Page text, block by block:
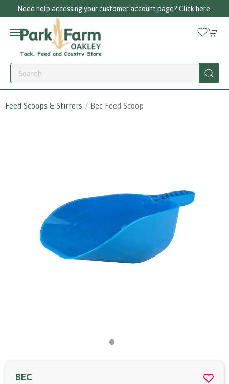
Need help accessing your customer account page? Click here.
Feed Scoops & Stirrers Bec Feed Scoop
BEC